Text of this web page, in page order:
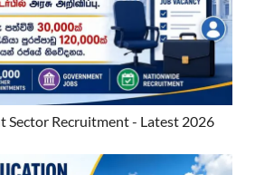
Sector Recruitment - Latest 2026